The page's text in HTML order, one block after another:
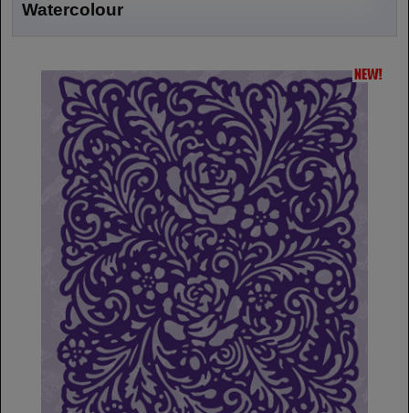
Watercolour